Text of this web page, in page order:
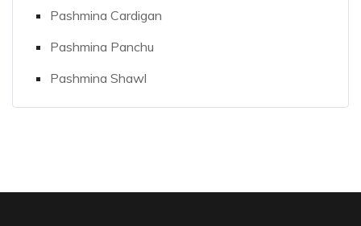
Pashmina Cardigan
Pashmina Panchu
Pashmina Shawl